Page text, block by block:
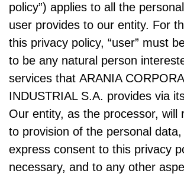
policy”) applies to all the
user provides to our entity. For
this privacy policy, “user” must
to be any natural person
services that ARANIA
INDUSTRIAL S.A. provides via
Our entity, as the processor, will
to provision of the personal data,
express consent to this privacy
necessary, and to any other